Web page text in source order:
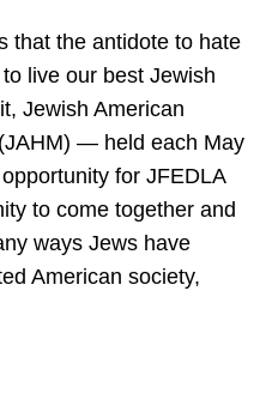
that the antidote to hate
live our best Jewish
Jewish American
— held each May
for JFEDLA
to come together and
ways Jews have
American society,